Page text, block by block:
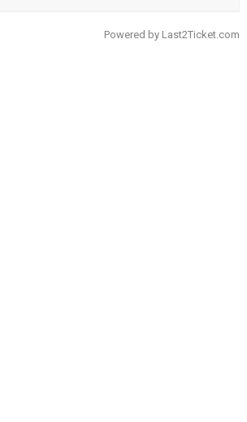
Powered by Last2Ticket.com